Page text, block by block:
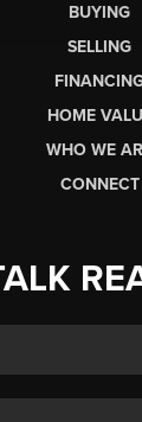
BUYING
SELLING
HOME
WHO WE
CONNECT